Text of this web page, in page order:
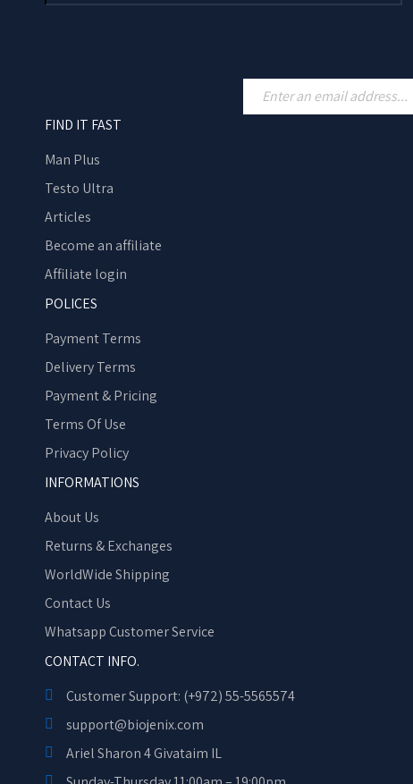
FIND IT FAST
Man Plus
Testo Ultra
Articles
Become an affiliate
Affiliate login
POLICES
Payment Terms
Delivery Terms
Payment & Pricing
Terms Of Use
Privacy Policy
INFORMATIONS
About Us
Returns & Exchanges
WorldWide Shipping
Contact Us
Whatsapp Customer Service
CONTACT INFO.
Customer Support: (+972) 55-5565574
support@biojenix.com
Ariel Sharon 4 Givataim IL